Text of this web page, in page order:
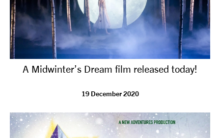
A Midwinter’s Dream film released today!
19 December 2020